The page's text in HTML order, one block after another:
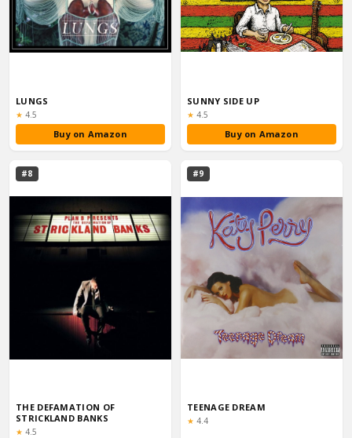
LUNGS
★ Rating:
4.5
Buy on Amazon
SUNNY SIDE UP
★ Rating:
4.5
Buy on Amazon
#8
THE DEFAMATION OF
STRICKLAND BANKS
★ Rating:
4.5
#9
TEENAGE DREAM
★ Rating:
4.4